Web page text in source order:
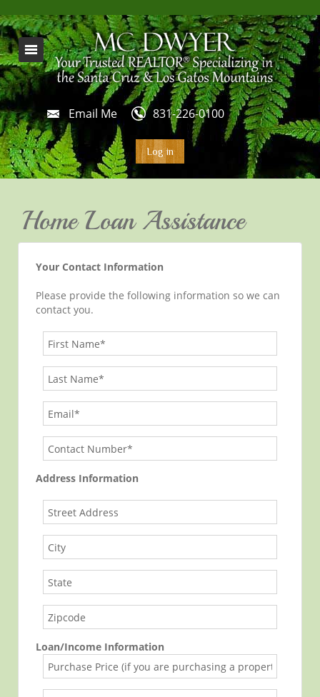
Email Me 831-226-0100
Log in
Home Loan Assistance
Your Contact Information
Please provide the following information so we can
contact you.
Address Information
Loan/Income Information